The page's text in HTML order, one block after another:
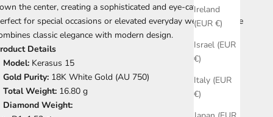
Ireland
(EUR €)
Israel (EUR
€)
Italy (EUR
€)
the center, creating a sophisticated and eye-catching look.
for special occasions or elevated everyday wear, this piece
classic elegance with modern design.
Details
Model: Kerasus 15
Gold Purity: 18K White Gold (AU 750)
Total Weight: 16.80 g
Diamond Weight: